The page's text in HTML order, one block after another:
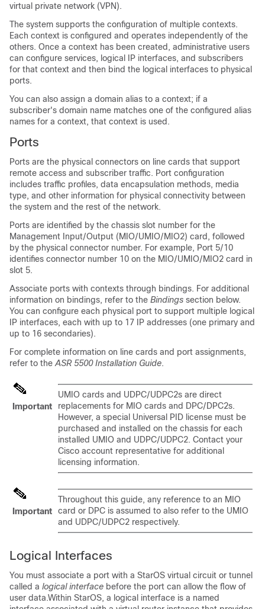
virtual private network (VPN).
The system supports the configuration of multiple contexts.
Each context is configured and operates independently of the
others. Once a context has been created, administrative users
can configure services, logical IP interfaces, and subscribers
for that context and then bind the logical interfaces to physical
ports.
You can also assign a domain alias to a context; if a
subscriber's domain name matches one of the configured alias
names for a context, that context is used.
Ports
Ports are the physical connectors on line cards that support
remote access and subscriber traffic. Port configuration
includes traffic profiles, data encapsulation methods, media
type, and other information for physical connectivity between
the system and the rest of the network.
Ports are identified by the chassis slot number for the
Management Input/Output (MIO/UMIO/MIO2) card, followed
by the physical connector number. For example, Port 5/10
identifies connector number 10 on the MIO/UMIO/MIO2 card in
slot 5.
Associate ports with contexts through bindings. For additional
information on bindings, refer to the Bindings section below.
You can configure each physical port to support multiple logical
IP interfaces, each with up to 17 IP addresses (one primary and
up to 16 secondaries).
For complete information on line cards and port assignments,
refer to the ASR 5500 Installation Guide.
Important
UMIO cards and UDPC/UDPC2s are direct
replacements for MIO cards and DPC/DPC2s.
However, a special Universal PID license must be
purchased and installed on the chassis for each
installed UMIO and UDPC/UDPC2. Contact your
Cisco account representative for additional
licensing information.
Important
Throughout this guide, any reference to an MIO
card or DPC is assumed to also refer to the UMIO
and UDPC/UDPC2 respectively.
Logical Interfaces
You must associate a port with a StarOS virtual circuit or tunnel
called a logical interface before the port can allow the flow of
user data.Within StarOS, a logical interface is a named